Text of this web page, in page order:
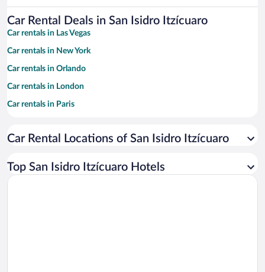
Car Rental Deals in San Isidro Itzícuaro
Car rentals in Las Vegas
Car rentals in New York
Car rentals in Orlando
Car rentals in London
Car rentals in Paris
Car rentals in Miami
Car rentals in Rome
Car Rental Locations of San Isidro Itzícuaro
Top San Isidro Itzícuaro Hotels